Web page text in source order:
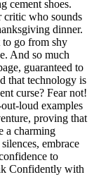
cement shoes.
who sounds
dinner.
go from shy
And so much
guaranteed to
that technology is
curse? Fear not!
loud examples
proving that
a charming
embrace
to
Confidently with